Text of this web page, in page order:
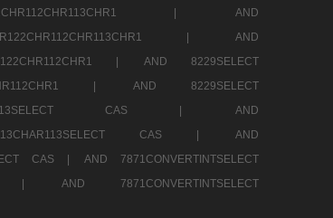
|
AND
|
AND
|
AND 8229SELECT
|
AND 8229SELECT
CAS |
AND
CAS |
AND
CAS |
AND 7871CONVERTINTSELECT
|
AND 7871CONVERTINTSELECT